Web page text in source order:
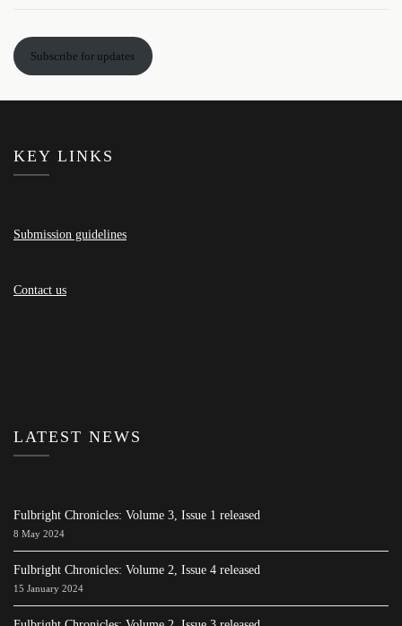
Subscribe for updates
KEY LINKS
Submission guidelines
Contact us
LATEST NEWS
Fulbright Chronicles: Volume 3, Issue 1 released
8 May 2024
Fulbright Chronicles: Volume 2, Issue 4 released
15 January 2024